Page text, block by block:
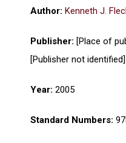
Author: Kenneth J.
Publisher: [Place of
[Publisher not identified]
Year: 2005
Standard Numbers: